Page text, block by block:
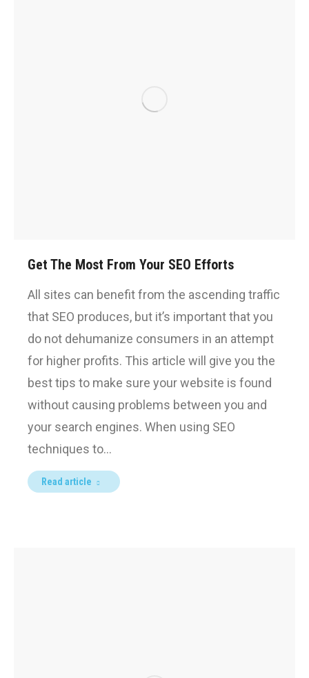
Get The Most From Your SEO Efforts
All sites can benefit from the ascending traffic
that SEO produces, but it’s important that you
do not dehumanize consumers in an attempt
for higher profits. This article will give you the
best tips to make sure your website is found
without causing problems between you and
your search engines. When using SEO
techniques to…
Read article